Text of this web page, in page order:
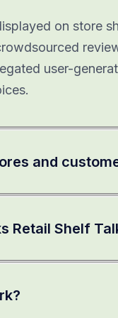
on store
user-
and
Retail Shelf